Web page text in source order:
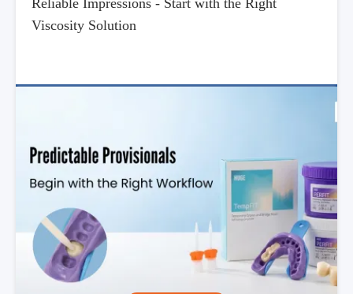
Reliable Impressions - Start with the Right
Viscosity Solution